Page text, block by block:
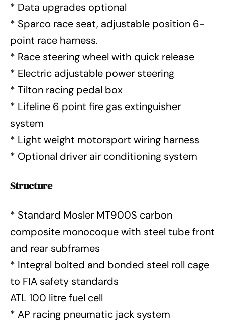
* Data upgrades optional
* Sparco race seat, adjustable position 6-
point race harness.
* Race steering wheel with quick release
* Electric adjustable power steering
* Tilton racing pedal box
* Lifeline 6 point fire gas extinguisher
system
* Light weight motorsport wiring harness
* Optional driver air conditioning system
Structure
* Standard Mosler MT900S carbon
composite monocoque with steel tube front
and rear subframes
* Integral bolted and bonded steel roll cage
to FIA safety standards
ATL 100 litre fuel cell
* AP racing pneumatic jack system